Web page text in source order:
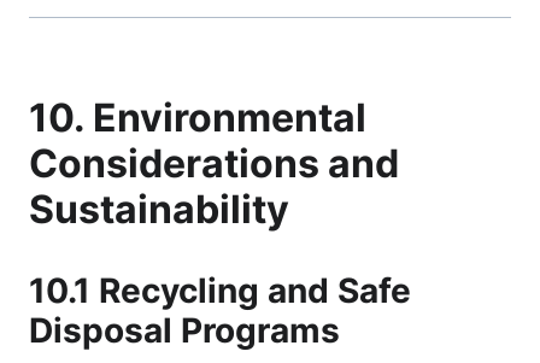
10. Environmental
Considerations and
Sustainability
10.1 Recycling and Safe
Disposal Programs